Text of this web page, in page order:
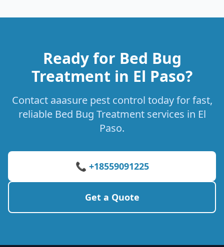
Ready for Bed Bug
Treatment in El Paso?
Contact aaasure pest control today for fast,
reliable Bed Bug Treatment services in El
Paso.
📞 +18559091225
Get a Quote